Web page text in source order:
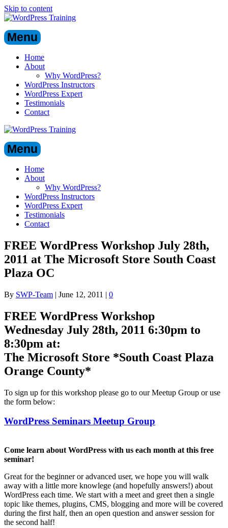
Skip to content
Menu
Home
About
Why WordPress?
WordPress Instructors
WordPress Expert
Testimonials
Contact
Menu
Home
About
Why WordPress?
WordPress Instructors
WordPress Expert
Testimonials
Contact
FREE WordPress Workshop July 28th,
2011 at The Microsoft Store South Coast
Plaza OC
By SWP-Team | June 12, 2011 | 0
FREE WordPress Workshop
Wednesday July 28th, 2011 6:30pm to
8:30pm at:
The Microsoft Store *South Coast Plaza
Orange County*
To sign up for this workshop please go to our Meetup Group or use
the form below:
WordPress Seminars Meetup Group
Come learn about WordPress with us each month at this free
seminar!
Great for the beginner or advanced user, we hope you will walk
away with a little more knowlege (and hopefully answers!) about
WordPress each time. We start with a meet and greet then a single
topic like themes, plugins, CMS, blogging and more will be covered
during the first half, then an open question and answer session for
the second half!